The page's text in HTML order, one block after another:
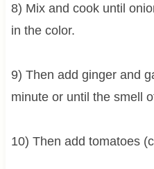
8) Mix and cook until
in the color.
9) Then add ginger and
minute or until the smell
10) Then add tomatoes